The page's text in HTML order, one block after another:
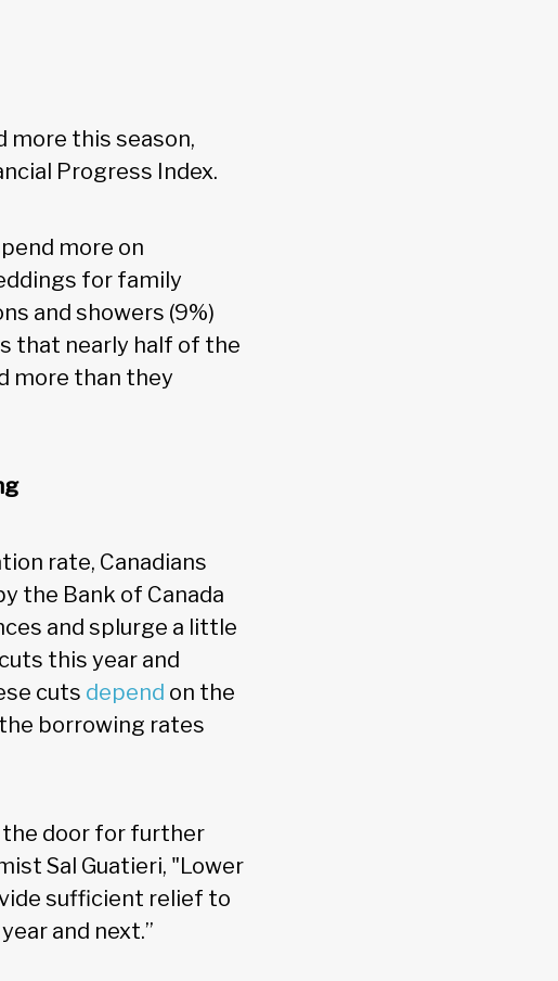
more this season,
Progress Index.
more on
for family
and showers (9%)
that nearly half of the
more than they
rate, Canadians
the Bank of Canada
and splurge a little
this year and
cuts depend on the
the borrowing rates
the door for further
Sal Guatieri, "Lower
sufficient relief to
and next.”